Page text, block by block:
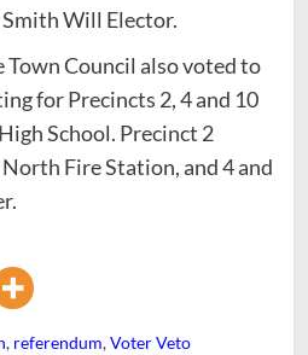
Will Elector.
Council also voted to
for Precincts 2, 4 and 10
School. Precinct 2
Fire Station, and 4 and
, referendum,Voter Veto